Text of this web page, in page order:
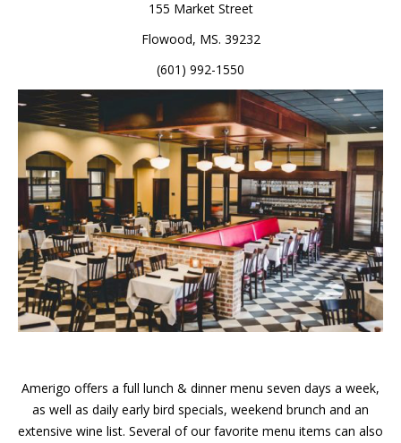
155 Market Street
Flowood, MS. 39232
(601) 992-1550
Amerigo offers a full lunch & dinner menu seven days a week,
as well as daily early bird specials, weekend brunch and an
extensive wine list. Several of our favorite menu items can also